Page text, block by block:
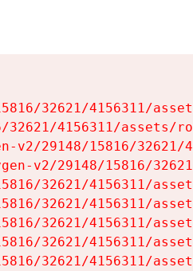
32621/4156311/
4156311/assets/
v2/29148/15816/
v2/29148/15816/
32621/4156311/
32621/4156311/
32621/4156311/
32621/4156311/
32621/4156311/